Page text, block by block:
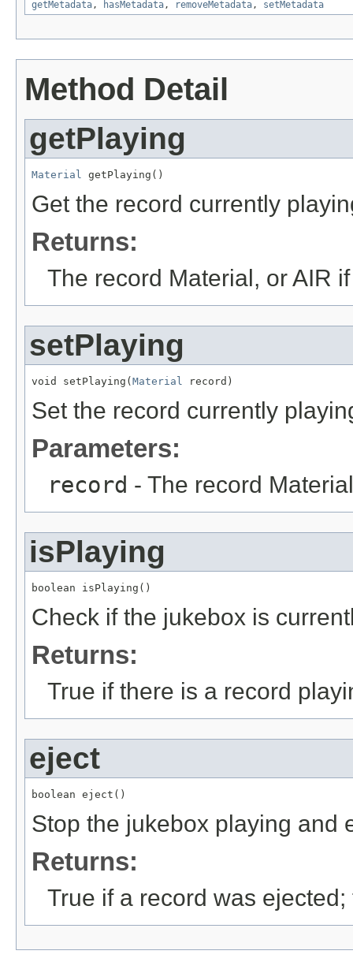
getMetadata, hasMetadata, removeMetadata, setMetadata
Method Detail
getPlaying
Material getPlaying()
Get the record currently
Returns:
The record Material, or AIR
setPlaying
void setPlaying( Material record)
Set the record currently
Parameters:
record - The record
isPlaying
boolean isPlaying()
Check if the jukebox is
Returns:
True if there is a record
eject
boolean eject()
Stop the jukebox playing and
Returns:
True if a record was